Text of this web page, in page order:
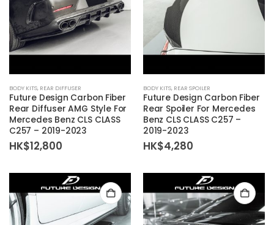
BODY KITS, REAR DIFFUSER
Future Design Carbon Fiber
Rear Diffuser AMG Style For
Mercedes Benz CLS CLASS
C257 – 2019-2023
HK$12,800
BODY KITS, REAR SPOILER
Future Design Carbon Fiber
Rear Spoiler For Mercedes
Benz CLS CLASS C257 –
2019-2023
HK$4,280